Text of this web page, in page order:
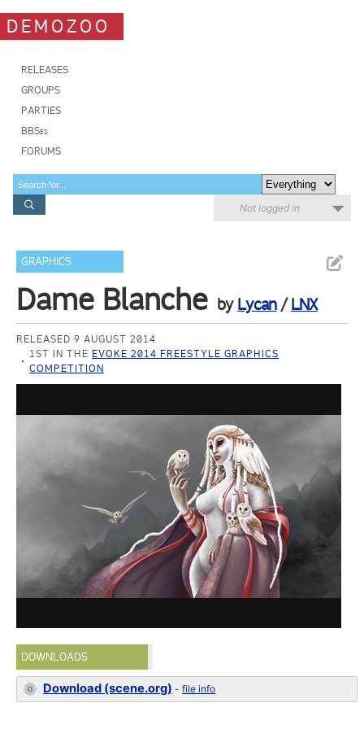
DEMOZOO
RELEASES
GROUPS
PARTIES
BBSes
FORUMS
Not logged in
GRAPHICS
Dame Blanche by Lycan/LNX
RELEASED 9 AUGUST 2014
1ST IN THE EVOKE 2014 FREESTYLE GRAPHICS
COMPETITION
DOWNLOADS
Download (scene.org) -file info